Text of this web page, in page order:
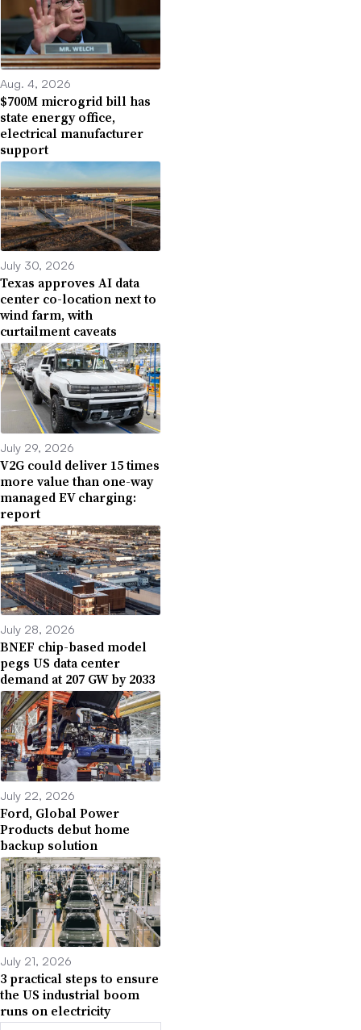
Aug. 4, 2026
$700M microgrid bill has
state energy office,
electrical manufacturer
support
July 30, 2026
Texas approves AI data
center co-location next to
wind farm, with
curtailment caveats
July 29, 2026
V2G could deliver 15 times
more value than one-way
managed EV charging:
report
July 28, 2026
BNEF chip-based model
pegs US data center
demand at 207 GW by 2033
July 22, 2026
Ford, Global Power
Products debut home
backup solution
July 21, 2026
3 practical steps to ensure
the US industrial boom
runs on electricity